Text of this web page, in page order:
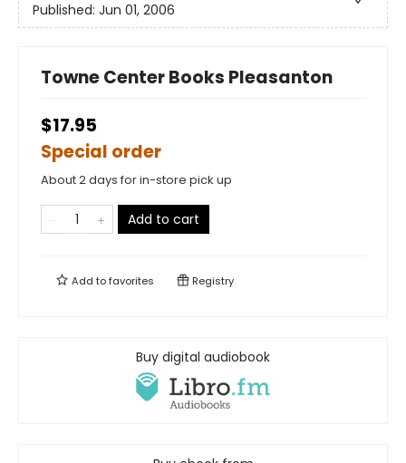
Published: Jun 01, 2006
Towne Center Books Pleasanton
$17.95
Special order
About 2 days for in-store pick up
Add to cart
Add tofavorites Registry
Buy digital audiobook